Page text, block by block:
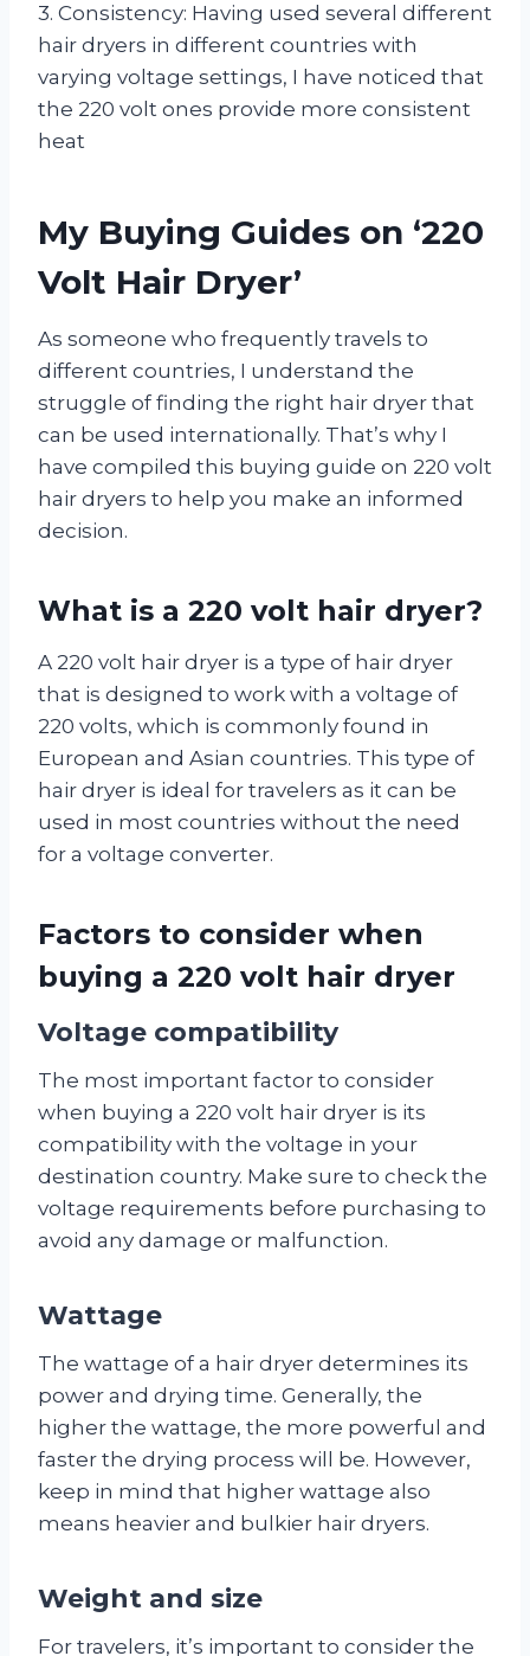
3. Consistency: Having used several different
hair dryers in different countries with
varying voltage settings, I have noticed that
the 220 volt ones provide more consistent
heat
My Buying Guides on ‘220
Volt Hair Dryer’
As someone who frequently travels to
different countries, I understand the
struggle of finding the right hair dryer that
can be used internationally. That’s why I
have compiled this buying guide on 220 volt
hair dryers to help you make an informed
decision.
What is a 220 volt hair dryer?
A 220 volt hair dryer is a type of hair dryer
that is designed to work with a voltage of
220 volts, which is commonly found in
European and Asian countries. This type of
hair dryer is ideal for travelers as it can be
used in most countries without the need
for a voltage converter.
Factors to consider when
buying a 220 volt hair dryer
Voltage compatibility
The most important factor to consider
when buying a 220 volt hair dryer is its
compatibility with the voltage in your
destination country. Make sure to check the
voltage requirements before purchasing to
avoid any damage or malfunction.
Wattage
The wattage of a hair dryer determines its
power and drying time. Generally, the
higher the wattage, the more powerful and
faster the drying process will be. However,
keep in mind that higher wattage also
means heavier and bulkier hair dryers.
Weight and size
For travelers, it’s important to consider the